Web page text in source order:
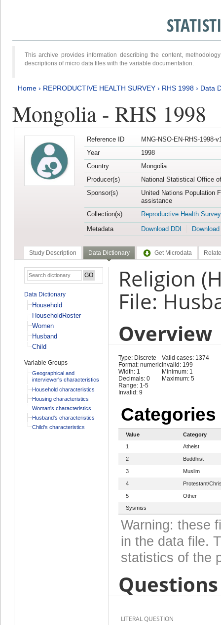
This archive provides information describing the content,
descriptions of micro data files with the variable documentation.
Home › REPRODUCTIVE HEALTH SURVEY › RHS 1998 › Data
Mongolia - RHS 1998
Reference ID
MNG-NSO-EN-RHS-1998-
Year
1998
Country
Mongolia
Producer(s)
National Statistical Office
Sponsor(s)
United Nations Population
assistance
Collection(s)
Reproductive Health Survey
Metadata
Download DDI
Study Description Data Dictionary Get Microdata
Data Dictionary
Household
HouseholdRoster
Women
Husband
Child
Variable Groups
Geographical and
interviewer's characteristics
Household characteristics
Housing characteristics
Woman's characteristics
Husband's characteristics
Child's characteristics
Religion
File:
Overview
Type: Discrete
Format: numeric
Width: 1
Decimals: 0
Range: 1-5
Invalid: 9
Valid cases: 1374
Invalid: 199
Minimum: 1
Maximum: 5
Categories
Value
Category
1
Atheist
2 Buddhist
3 Muslim
4 Protestant/
5
Other
Sysmiss
Warning: these
in the data file.
statistics of the
LITERAL QUESTION